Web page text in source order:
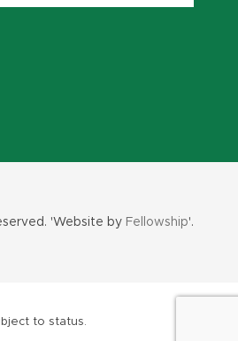
'Website by Fellowship'.
to status.